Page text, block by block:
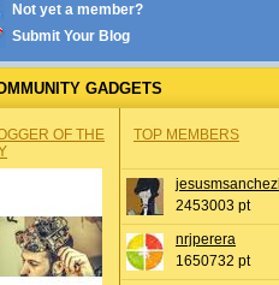
Not yet a member?
Submit Your Blog
GADGETS
OF THE
TOP MEMBERS
jesusmsanchezl
2453003 pt
nrjperera
1650732 pt